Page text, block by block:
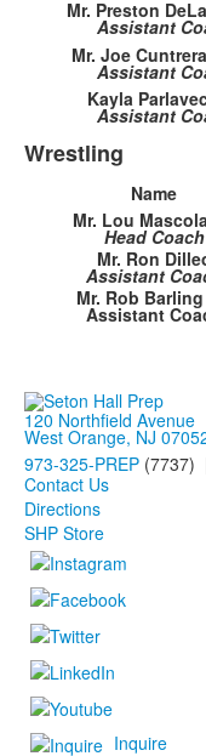
Mr. Preston
Assistant
Mr. Joe
Assistant
Kayla
Assistant
Wrestling
Name
Mr. Lou
Head Coach
Mr. Ron
Assistant
Mr. Rob Barling
Assistant
120 Northfield Avenue
West Orange, NJ
973-325-PREP (7737)
Contact Us
Directions
SHP Store
Inquire